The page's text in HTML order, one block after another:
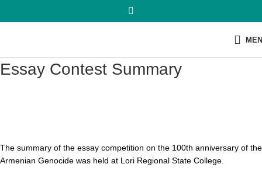
Essay Contest Summary
The summary of the essay competition on the 100th anniversary of the
Armenian Genocide was held at Lori Regional State College.